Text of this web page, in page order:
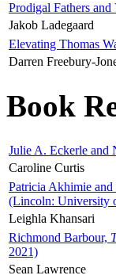
Prodigal Fathers
Jakob Ladegaard
Elevating Thomas
Darren Freebury-
Book
Julie A. Eckerle and
Caroline Curtis
Patricia Akhimie and
(Lincoln: University
Leighla Khansari
Richmond Barbour,
2021)
Sean Lawrence